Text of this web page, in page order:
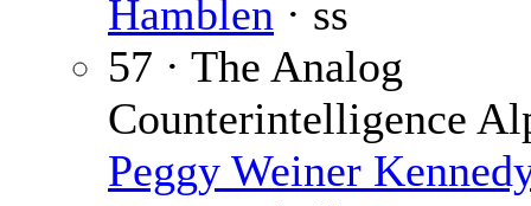
Hamblen · ss
57 · The Analog
Counterintelligence
Peggy Weiner